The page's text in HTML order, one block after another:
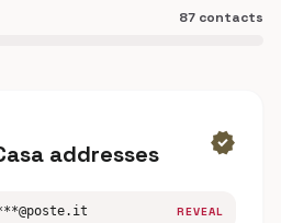
87 contacts
addresses verified
REVEAL